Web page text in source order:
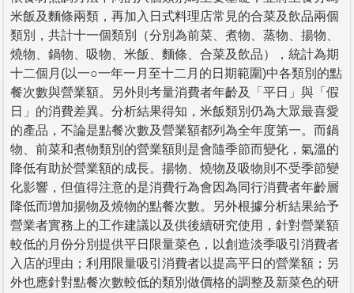
米飯及麵條兩類，再加入日式料理店常見的合菜及飲品兩個
類別，共計十一個類別（分別為前菜、煮物、蒸物、揚物、
燒物、鍋物、吸物、米飯、麵條、合菜及飲品），統計為期
十二個月(以一○一年一月至十二月的日期範圍)中各類別的點
餐次數與營業額。另外則考量消費者年齡及「平日」與「假
日」的消費差異。分析結果得知，米飯類別仍為大眾最喜愛
的產品，不論是點餐次數及營業額都列為全年度第一。而鍋
物、前菜和煮物類別的營業額則是會隨季節而變化，氣溫的
降低有助於營業額的成長。揚物、燒物及吸物則不受季節變
化影響，但值得注意的是消費行為會因為同行消費者年齡層
降低而增加揚物及燒物的點餐次數。另外根據分析結果給予
營業者實務上的工作建議以及供後續研究使用，針對營業額
較低的月份分別提供平日限量菜色，以創造淡季吸引消費者
入店的理由；利用限量吸引消費者以提高平日的營業額；另
外也應針對點餐次數較低的類別做價格的調整及新菜色的研